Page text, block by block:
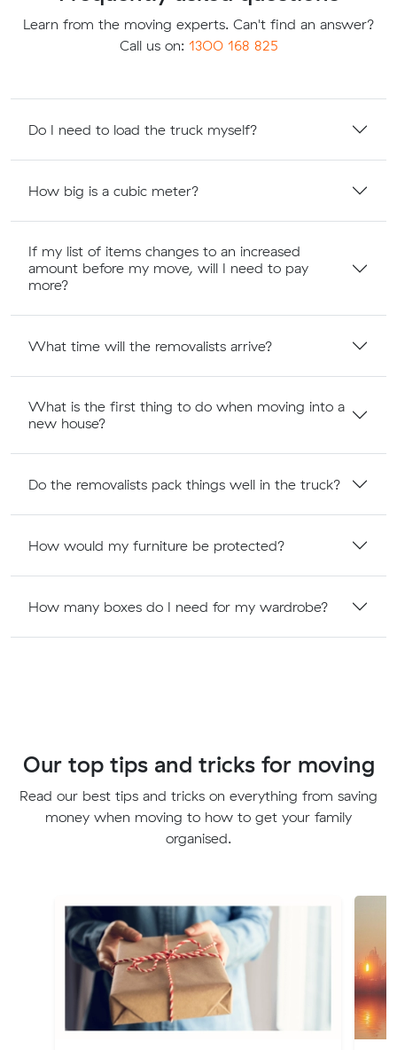
Learn from the moving experts. Can't find an answer?
Call us on: 1300 168 825
Do I need to load the truck myself?
How big is a cubic meter?
If my list of items changes to an increased
amount before my move, will I need to pay
more?
What time will the removalists arrive?
What is the first thing to do when moving into a
new house?
Do the removalists pack things well in the truck?
How would my furniture be protected?
How many boxes do I need for my wardrobe?
Our top tips and tricks for moving
Read our best tips and tricks on everything from saving
money when moving to how to get your family
organised.